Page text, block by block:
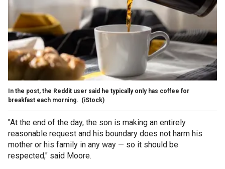
In the post, the Reddit user said he typically only has coffee for
breakfast each morning. (iStock)
"At the end of the day, the son is making an entirely
reasonable request and his boundary does not harm his
mother or his family in any way — so it should be
respected," said Moore.